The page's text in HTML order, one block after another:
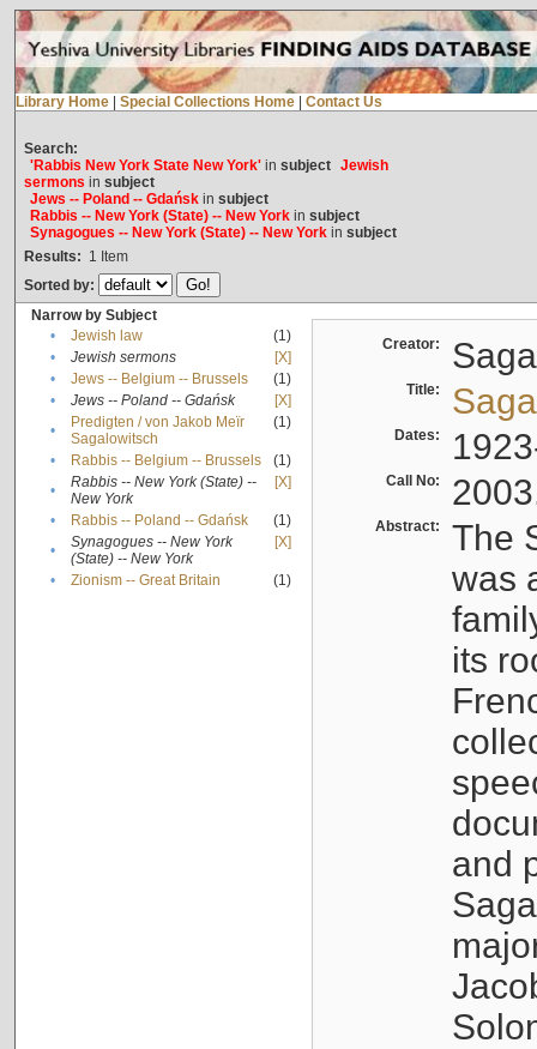
Library Home Special Collections Home Contact Us
Search:
'Rabbis New York State New York'in subject Jewish
sermons in subject
Jews -- Poland -- Gdańskin subject
Rabbis -- New York (State) -- New Yorkin subject
Synagogues -- New York (State) -- New Yorkin subject
Results: 1 Item
Sorted by:
Narrow by Subject
•
Jewish law
(1)
•
Jewish sermons
[X]
•
Jews -- Belgium -- Brussels
(1)
•
Jews -- Poland -- Gdańsk
[X]
•
Predigten / von Jakob Meïr
Sagalowitsch
(1)
• Rabbis -- Belgium -- Brussels
(1)
•
Rabbis -- New York (State) --
New York
[X]
• Rabbis -- Poland -- Gdańsk
(1)
•
Synagogues -- New York
(State) -- New York
[X]
• Zionism -- Great Britain (1)
Creator:
Title:
Dates:
Call No:
Abstract:
The
was
its
and